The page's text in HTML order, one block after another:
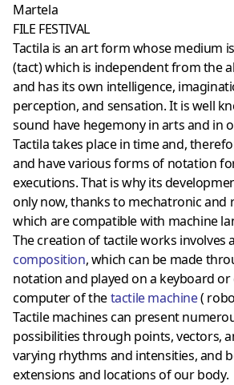
Martela
FILE FESTIVAL
Tactila is an art form whose medium
(tact) which is independent from the
and has its own intelligence,
perception, and sensation. It is well
sound have hegemony in arts and in
Tactila takes place in time and,
and have various forms of notation
executions. That is why its
only now, thanks to mechatronic and
which are compatible with machine
The creation of tactile works involves
composition, which can be made
notation and played on a keyboard
computer of thetactile machine(
Tactile machines can present
possibilities through points, vectors,
varying rhythms and intensities, and
extensions and locations of our body.